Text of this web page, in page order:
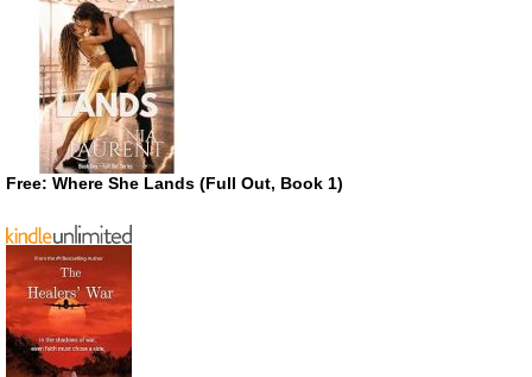
Free: Where She Lands (Full Out, Book 1)